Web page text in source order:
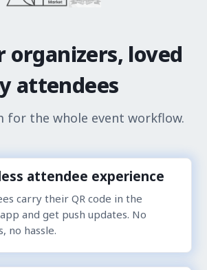
organizers, loved
attendees
for the whole event workflow.
attendee experience
carry their QR code in the
and get push updates. No
no hassle.